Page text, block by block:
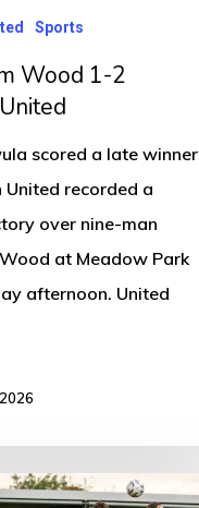
Sports
Wood 1-2
scored a late winner
United recorded a
over nine-man
at Meadow Park
afternoon. United